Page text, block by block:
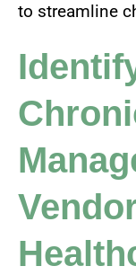
to streamline